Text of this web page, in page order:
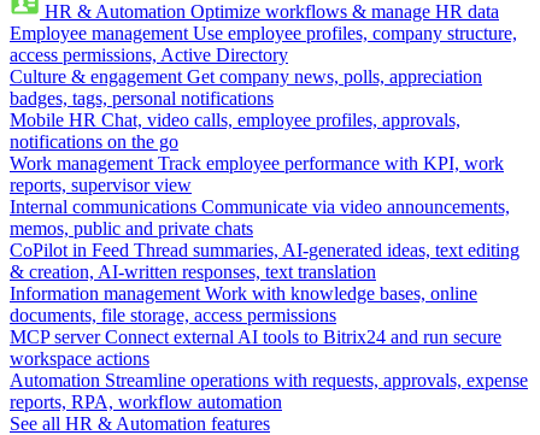
HR & Automation Optimize workflows & manage HR data
Employee management Use employee profiles, company structure,
access permissions, Active Directory
Culture & engagement Get company news, polls, appreciation
badges, tags, personal notifications
Mobile HR Chat, video calls, employee profiles, approvals,
notifications on the go
Work management Track employee performance with KPI, work
reports, supervisor view
Internal communications Communicate via video announcements,
memos, public and private chats
CoPilot in Feed Thread summaries, AI-generated ideas, text editing
& creation, AI-written responses, text translation
Information management Work with knowledge bases, online
documents, file storage, access permissions
MCP server Connect external AI tools to Bitrix24 and run secure
workspace actions
Automation Streamline operations with requests, approvals, expense
reports, RPA, workflow automation
See all HR & Automation features